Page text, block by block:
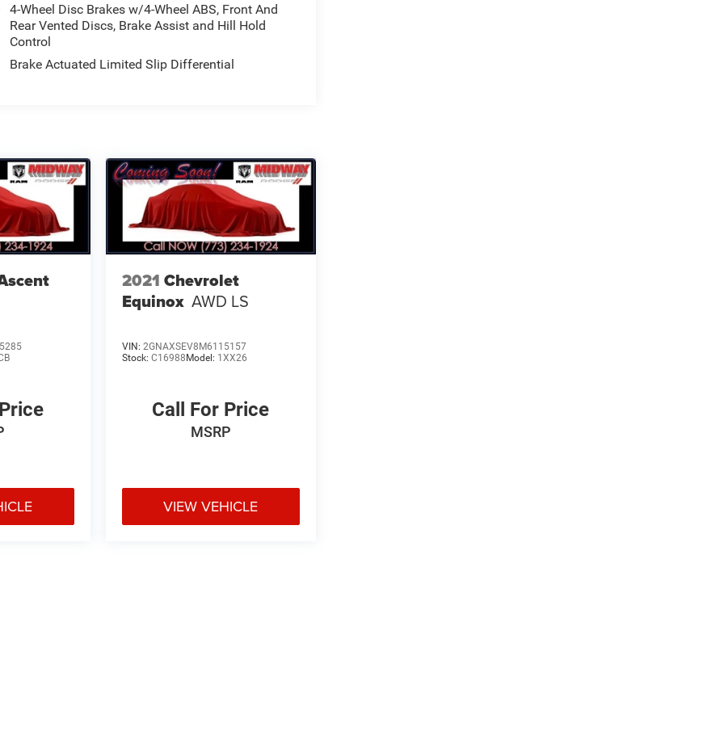
4-Wheel Disc Brakes w/4-Wheel ABS, Front And
Rear Vented Discs, Brake Assist and Hill Hold
Control
Brake Actuated Limited Slip Differential
2021 Chevrolet
Equinox AWD LS
VIN: 2GNAXSEV8M6115157
Stock: C16988Model: 1XX26
Call For Price
MSRP
VIEW VEHICLE